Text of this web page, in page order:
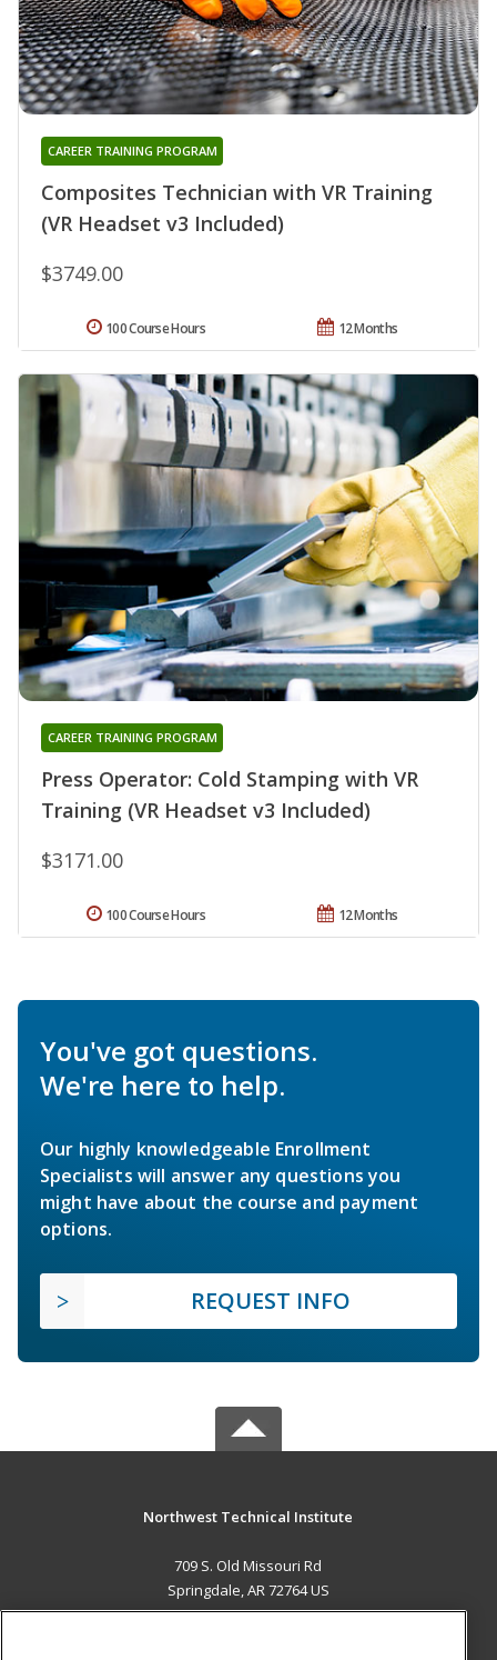
Composites Technician with VR Training
(VR Headset v3 Included)
CAREER TRAINING PROGRAM
$3749.00
12 Months
100 Course Hours
Press Operator: Cold Stamping with VR
Training (VR Headset v3 Included)
CAREER TRAINING PROGRAM
$3171.00
12 Months
100 Course Hours
You've got questions.
We're here to help.
Our highly knowledgeable Enrollment
Specialists will answer any questions you
might have about the course and payment
options.
REQUEST INFO
Northwest Technical Institute
709 S. Old Missouri Rd
Springdale, AR 72764 US